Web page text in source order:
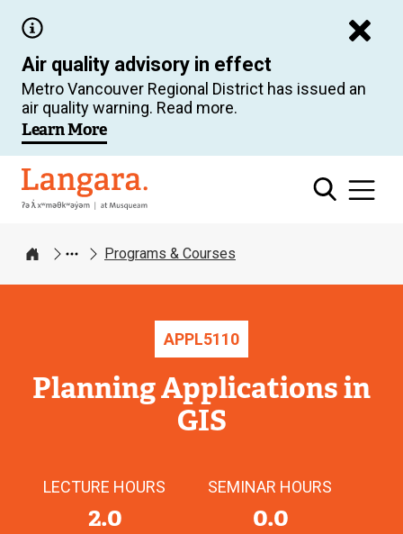
main
content
Air quality advisory in effect
Metro Vancouver Regional District has issued an
air quality warning. Read more.
Learn More
Langara
Home
Programs & Courses
APPL5110
Planning Applications in
GIS
LECTURE HOURS
2.0
SEMINAR HOURS
0.0